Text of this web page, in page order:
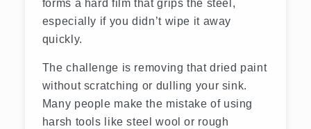
forms a hard film that grips the steel,
especially if you didn’t wipe it away
quickly.
The challenge is removing that dried paint
without scratching or dulling your sink.
Many people make the mistake of using
harsh tools like steel wool or rough